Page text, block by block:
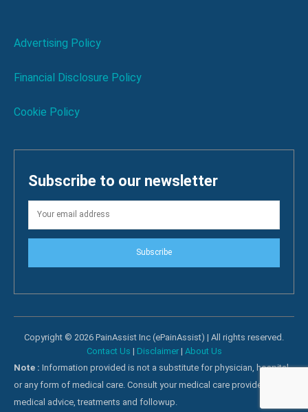
Advertising Policy
Financial Disclosure Policy
Cookie Policy
Subscribe to our newsletter
Subscribe
Copyright © 2026 PainAssist Inc (ePainAssist) | All rights reserved.
Contact Us | Disclaimer| About Us
Note : Information provided is not a substitute for physician, hospital
or any form of medical care. Consult your medical care providers for
medical advice, treatments and followup.